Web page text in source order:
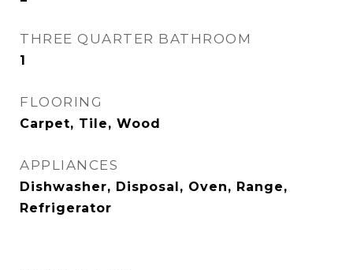
THREE QUARTER BATHROOM
1
FLOORING
Carpet, Tile, Wood
APPLIANCES
Dishwasher, Disposal, Oven, Range,
Refrigerator